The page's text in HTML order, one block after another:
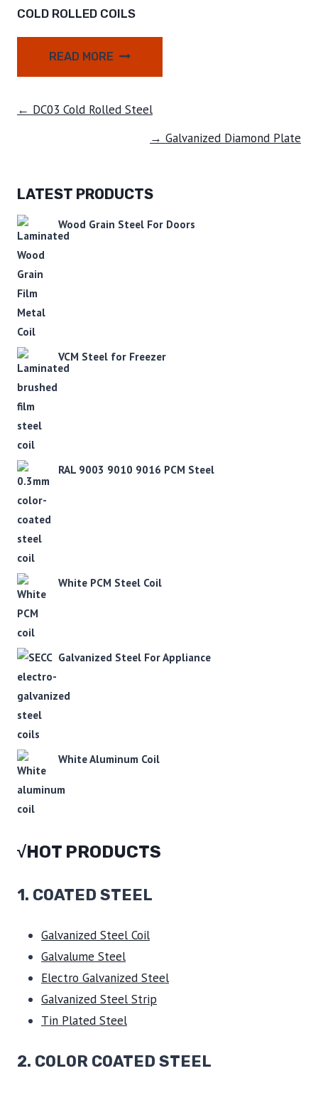
COLD ROLLED COILS
READ MORE
← DC03 Cold Rolled Steel
→ Galvanized Diamond Plate
LATEST PRODUCTS
Wood Grain Steel For Doors
VCM Steel for Freezer
RAL 9003 9010 9016 PCM Steel
White PCM Steel Coil
Galvanized Steel For Appliance
White Aluminum Coil
√HOT PRODUCTS
1. COATED STEEL
Galvanized Steel Coil
Galvalume Steel
Electro Galvanized Steel
Galvanized Steel Strip
Tin Plated Steel
2. COLOR COATED STEEL